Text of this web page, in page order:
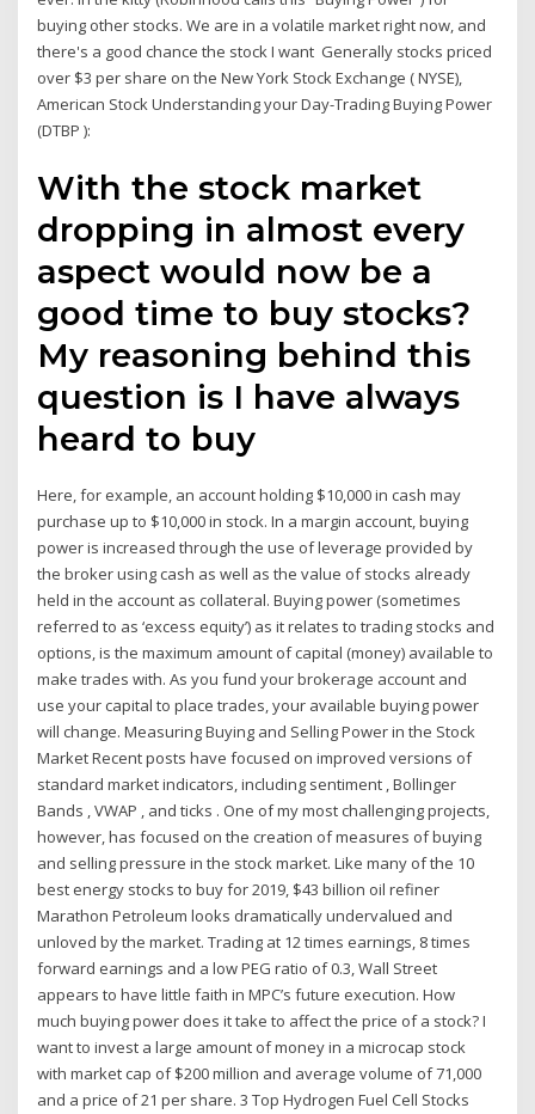
buying other stocks. We are in a volatile market right now, and
there's a good chance the stock I want Generally stocks priced
over $3 per share on the New York Stock Exchange ( NYSE),
American Stock Understanding your Day-Trading Buying Power
(DTBP ):
With the stock market
dropping in almost every
aspect would now be a
good time to buy stocks?
My reasoning behind this
question is I have always
heard to buy
Here, for example, an account holding $10,000 in cash may
purchase up to $10,000 in stock. In a margin account, buying
power is increased through the use of leverage provided by
the broker using cash as well as the value of stocks already
held in the account as collateral. Buying power (sometimes
referred to as ‘excess equity’) as it relates to trading stocks and
options, is the maximum amount of capital (money) available to
make trades with. As you fund your brokerage account and
use your capital to place trades, your available buying power
will change. Measuring Buying and Selling Power in the Stock
Market Recent posts have focused on improved versions of
standard market indicators, including sentiment , Bollinger
Bands , VWAP , and ticks . One of my most challenging projects,
however, has focused on the creation of measures of buying
and selling pressure in the stock market. Like many of the 10
best energy stocks to buy for 2019, $43 billion oil refiner
Marathon Petroleum looks dramatically undervalued and
unloved by the market. Trading at 12 times earnings, 8 times
forward earnings and a low PEG ratio of 0.3, Wall Street
appears to have little faith in MPC’s future execution. How
much buying power does it take to affect the price of a stock? I
want to invest a large amount of money in a microcap stock
with market cap of $200 million and average volume of 71,000
and a price of 21 per share. 3 Top Hydrogen Fuel Cell Stocks